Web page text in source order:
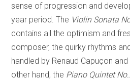
sense of progression and
year period. The Violin Sonata
contains all the optimism and
composer, the quirky rhythms
handled by Renaud Capuçon
other hand, the Piano Quintet